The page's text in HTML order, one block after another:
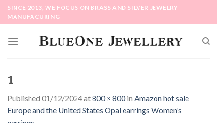
SkipSINCE 2013, WE FOCUS ON BRASS AND SILVER JEWELRY
MANUFACURING
1
Published 01/12/2024at800 × 800in Amazon hot sale
Europe and the United States Opal earrings Women’s